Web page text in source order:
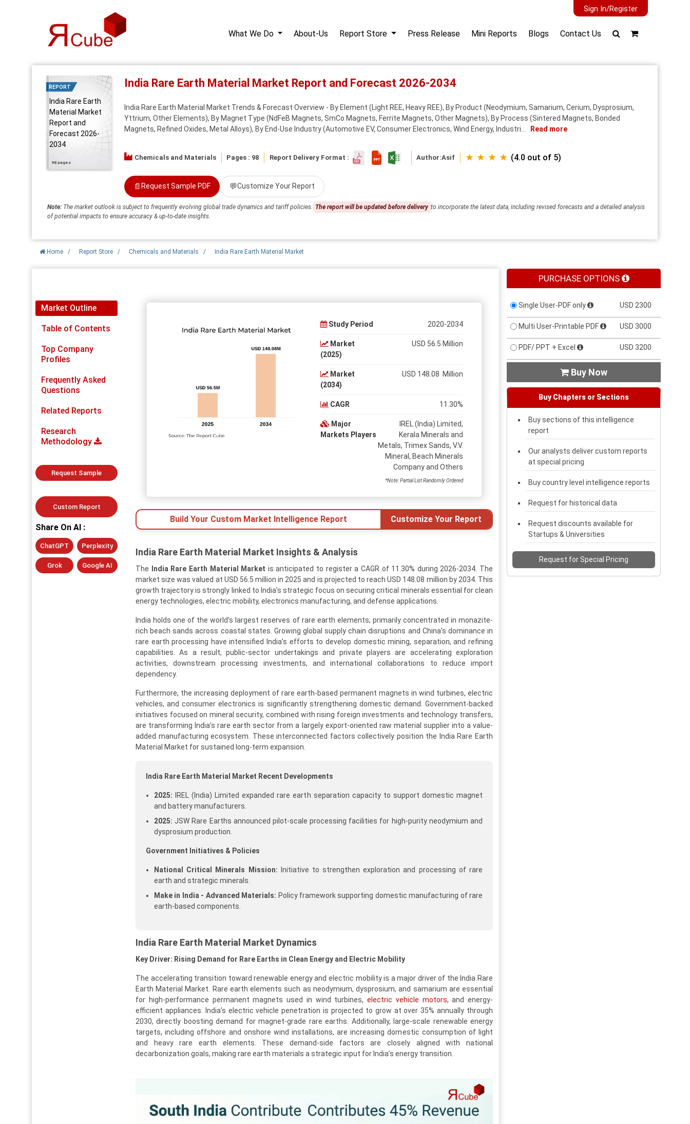
Sign In/Register
What We Do About-Us Report Store Press Release Mini Reports Blogs Contact Us
REPORT
India Rare Earth
Material Market
Report and
Forecast 2026-
2034
98 pages
India Rare Earth Material Market Report and Forecast 2026-2034
India Rare Earth Material Market Trends & Forecast Overview - By Element (Light REE, Heavy REE), By Product (Neodymium, Samarium, Cerium, Dysprosium,
Yttrium, Other Elements), By Magnet Type (NdFeB Magnets, SmCo Magnets, Ferrite Magnets, Other Magnets), By Process (Sintered Magnets, Bonded
Magnets, Refined Oxides, Metal Alloys), By End-Use Industry (Automotive EV, Consumer Electronics, Wind Energy, Industri...
Read more
Chemicals and Materials Pages : 98 Report Delivery Format : Author:Asif ★ ★ ★ ★ (4.0 out of 5)
📄 Request Sample PDF 💬Customize Your Report
Note: The market outlook is subject to frequently evolving global trade dynamics and tariff policies. The report will be updated before delivery to incorporate the latest data, including revised forecasts and a detailed analysis
of potential impacts to ensure accuracy & up-to-date insights.
Home / Report Store / Chemicals and Materials / India Rare Earth Material Market
Market Outline
Table of Contents
Top Company
Profiles
Frequently Asked
Questions
Related Reports
Research
Methodology
Request Sample
Custom Report
Share On AI :
ChatGPT Perplexity
Grok Google AI
Study Period 2020-2034
Market
(2025)
USD 56.5 Million
Market
(2034)
USD 148.08 Million
CAGR 11.30%
Major
Markets Players
IREL (India) Limited,
Kerala Minerals and
Metals, Trimex Sands, V.V.
Mineral, Beach Minerals
Company and Others
*Note: Partial List Randomly Ordered
Build Your Custom Market Intelligence Report Customize Your Report
India Rare Earth Material Market Insights & Analysis
The India Rare Earth Material Market is anticipated to register a CAGR of 11.30% during 2026-2034. The
market size was valued at USD 56.5 million in 2025 and is projected to reach USD 148.08 million by 2034. This
growth trajectory is strongly linked to India’s strategic focus on securing critical minerals essential for clean
energy technologies, electric mobility, electronics manufacturing, and defense applications.
India holds one of the world’s largest reserves of rare earth elements, primarily concentrated in monazite-
rich beach sands across coastal states. Growing global supply chain disruptions and China’s dominance in
rare earth processing have intensified India’s efforts to develop domestic mining, separation, and refining
capabilities. As a result, public-sector undertakings and private players are accelerating exploration
activities, downstream processing investments, and international collaborations to reduce import
dependency.
Furthermore, the increasing deployment of rare earth-based permanent magnets in wind turbines, electric
vehicles, and consumer electronics is significantly strengthening domestic demand. Government-backed
initiatives focused on mineral security, combined with rising foreign investments and technology transfers,
are transforming India’s rare earth sector from a largely export-oriented raw material supplier into a value-
added manufacturing ecosystem. These interconnected factors collectively position the India Rare Earth
Material Market for sustained long-term expansion.
India Rare Earth Material Market Recent Developments
2025: IREL (India) Limited expanded rare earth separation capacity to support domestic magnet
and battery manufacturers.
2025: JSW Rare Earths announced pilot-scale processing facilities for high-purity neodymium and
dysprosium production.
Government Initiatives & Policies
National Critical Minerals Mission: Initiative to strengthen exploration and processing of rare
earth and strategic minerals.
Make in India - Advanced Materials: Policy framework supporting domestic manufacturing of rare
earth-based components.
India Rare Earth Material Market Dynamics
Key Driver: Rising Demand for Rare Earths in Clean Energy and Electric Mobility
The accelerating transition toward renewable energy and electric mobility is a major driver of the India Rare
Earth Material Market. Rare earth elements such as neodymium, dysprosium, and samarium are essential
for high-performance permanent magnets used in wind turbines, electric vehicle motors, and energy-
efficient appliances. India’s electric vehicle penetration is projected to grow at over 35% annually through
2030, directly boosting demand for magnet-grade rare earths. Additionally, large-scale renewable energy
targets, including offshore and onshore wind installations, are increasing domestic consumption of light
and heavy rare earth elements. These demand-side factors are closely aligned with national
decarbonization goals, making rare earth materials a strategic input for India’s energy transition.
PURCHASE OPTIONS
Single User-PDF only USD 2300
Multi User-Printable PDF USD 3000
PDF/ PPT + Excel USD 3200
 Buy Now
Buy Chapters or Sections
Buy sections of this intelligence
report
Our analysts deliver custom reports
at special pricing
Buy country level intelligence reports
Request for historical data
Request discounts available for
Startups & Universities
Request for Special Pricing